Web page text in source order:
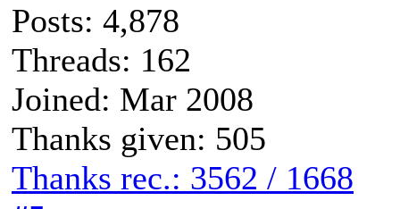
Posts: 4,878
Threads: 162
Joined: Mar 2008
Thanks given: 505
Thanks rec.: 3562 / 1668